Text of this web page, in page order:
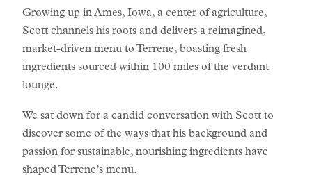
Growing up in Ames, Iowa, a center of agriculture,
Scott channels his roots and delivers a reimagined,
market-driven menu to Terrene, boasting fresh
ingredients sourced within 100 miles of the verdant
lounge.
We sat down for a candid conversation with Scott to
discover some of the ways that his background and
passion for sustainable, nourishing ingredients have
shaped Terrene’s menu.